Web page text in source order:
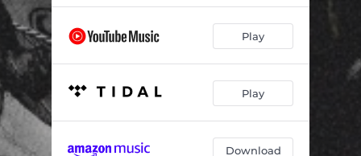
Play
Play
Download